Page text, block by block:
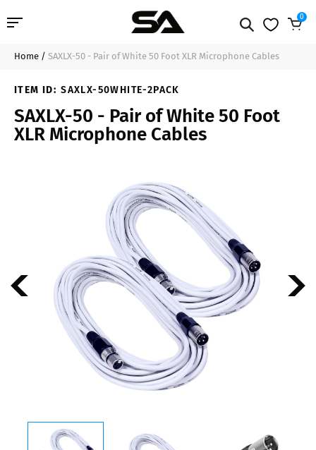
Professional Audio
Pro Audio Cables
Line Arrays
0
$55.99
Home / SAXLX-50 - Pair of White 50 Foot XLR Microphone Cables
ITEM ID: SAXLX-50WHITE-2PACK
SAXLX-50 - Pair of White 50 Foot
XLR Microphone Cables